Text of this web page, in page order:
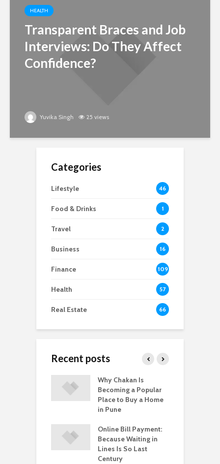
HEALTH
Transparent Braces and Job
Interviews: Do They Affect
Confidence?
Yuvika Singh 25 views
Categories
Lifestyle 46
Food & Drinks 1
Travel 2
Business 16
Finance 109
Health 57
Real Estate 66
Recent posts
Why Chakan Is
Becoming a Popular
Place to Buy a Home
in Pune
Online Bill Payment:
Because Waiting in
Lines Is So Last
Century